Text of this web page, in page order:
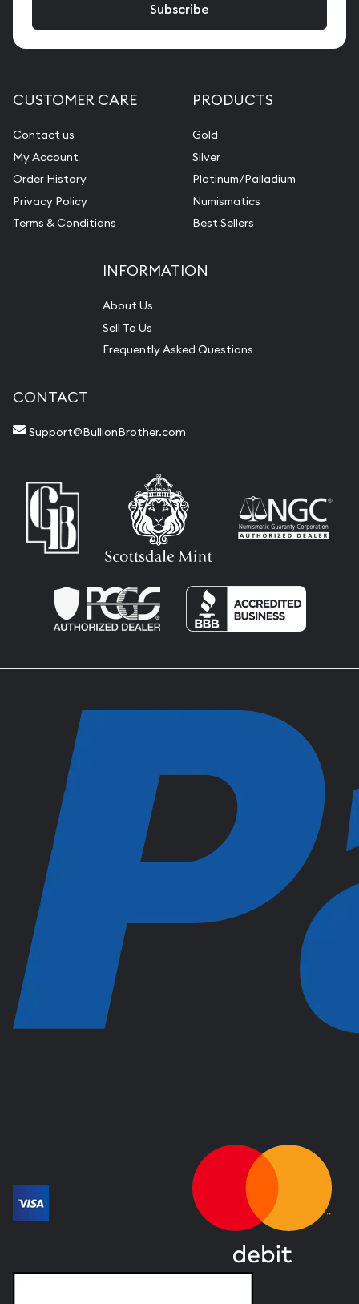
CUSTOMER CARE
Contact us
My Account
Order History
Privacy Policy
Terms & Conditions
PRODUCTS
Gold
Silver
Platinum/Palladium
Numismatics
Best Sellers
INFORMATION
About Us
Sell To Us
Frequently Asked Questions
CONTACT
Support@BullionBrother.com